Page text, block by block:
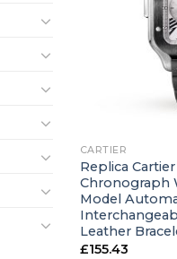
CARTIER
Replica
Chronograph
Model
Leather
£155.43